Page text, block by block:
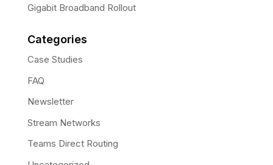
Gigabit Broadband Rollout
Categories
Case Studies
FAQ
Newsletter
Stream Networks
Teams Direct Routing